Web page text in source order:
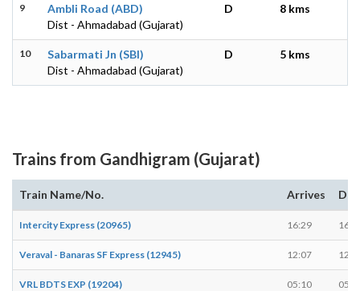
9
Ambli Road (ABD)
Dist - Ahmadabad (Gujarat)
D 8 kms
10
Sabarmati Jn (SBI)
Dist - Ahmadabad (Gujarat)
D 5 kms
Trains from Gandhigram (Gujarat)
Train Name/No. Arrives
Intercity Express (20965) 16:29
Veraval - Banaras SF Express (12945) 12:07
VRL BDTS EXP (19204) 05:10